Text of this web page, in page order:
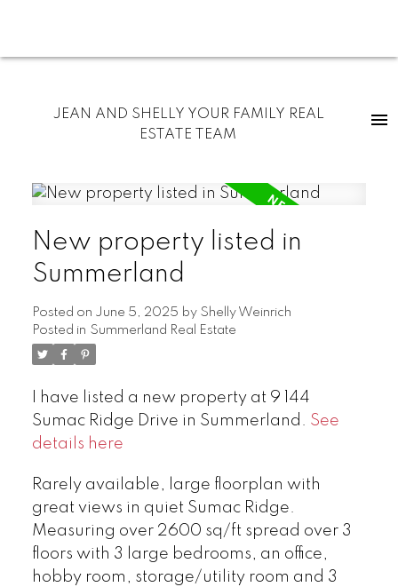
JEAN AND SHELLY YOUR FAMILY REAL
ESTATE TEAM
New property listed in
Summerland
Posted on June 5, 2025 by Shelly Weinrich
Posted in Summerland Real Estate
I have listed a new property at 9 144
Sumac Ridge Drive in Summerland. See
details here
Rarely available, large floorplan with
great views in quiet Sumac Ridge.
Measuring over 2600 sq/ft spread over 3
floors with 3 large bedrooms, an office,
hobby room, storage/utility room and 3